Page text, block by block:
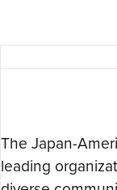
The Japan-
leading